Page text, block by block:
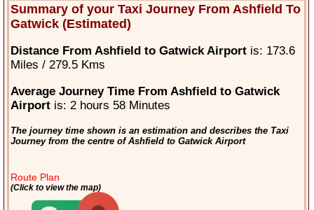
Summary of your Taxi Journey From Ashfield To
Gatwick (Estimated)
Distance From Ashfield to Gatwick Airportis: 173.6
Miles / 279.5 Kms
Average Journey Time From Ashfield to Gatwick
Airportis: 2 hours 58 Minutes
The journey time shown is an estimation and describes the Taxi
Journey from the centre of Ashfield to Gatwick Airport
Route Plan
(Click to view the map)